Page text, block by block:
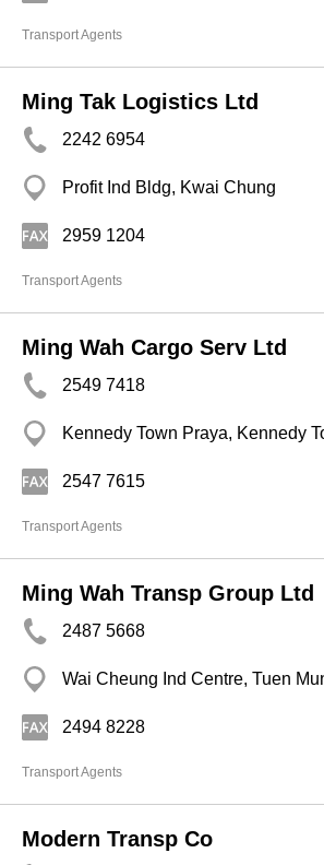
Transport Agents
Ming Tak Logistics Ltd
2242 6954
Profit Ind Bldg, Kwai Chung
2959 1204
Transport Agents
Ming Wah Cargo Serv Ltd
2549 7418
Kennedy Town Praya, Kennedy
2547 7615
Transport Agents
Ming Wah Transp Group Ltd
2487 5668
Wai Cheung Ind Centre, Tuen
2494 8228
Transport Agents
Modern Transp Co